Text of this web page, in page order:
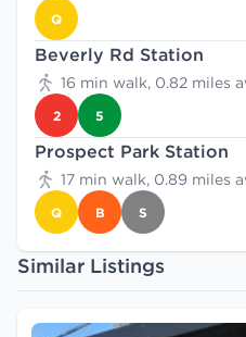
Q
Beverly Rd Station
16 min walk, 0.82 miles
2 5
Prospect Park Station
17 min walk, 0.89 miles
Q B S
Similar Listings